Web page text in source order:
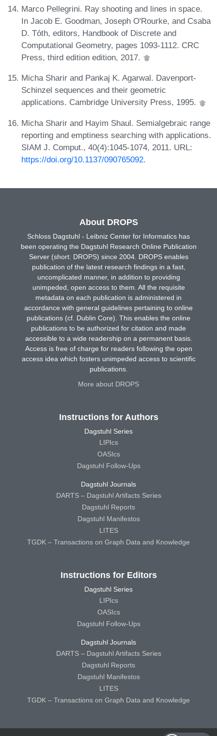
Marco Pellegrini. Ray shooting and lines in space.
In Jacob E. Goodman, Joseph O'Rourke, and Csaba
D. Tóth, editors, Handbook of Discrete and
Computational Geometry, pages 1093-1112. CRC
Press, third edition edition, 2017.
Micha Sharir and Pankaj K. Agarwal. Davenport-
Schinzel sequences and their geometric
applications. Cambridge University Press, 1995.
Micha Sharir and Hayim Shaul. Semialgebraic range
reporting and emptiness searching with applications.
SIAM J. Comput., 40(4):1045-1074, 2011. URL:
https://doi.org/10.1137/090765092.
About DROPS
Schloss Dagstuhl - Leibniz Center for Informatics has
been operating the Dagstuhl Research Online Publication
Server (short: DROPS) since 2004. DROPS enables
publication of the latest research findings in a fast,
uncomplicated manner, in addition to providing
unimpeded, open access to them. All the requisite
metadata on each publication is administered in
accordance with general guidelines pertaining to online
publications (cf. Dublin Core). This enables the online
publications to be authorized for citation and made
accessible to a wide readership on a permanent basis.
Access is free of charge for readers following the open
access idea which fosters unimpeded access to scientific
publications.
More about DROPS
Instructions for Authors
Dagstuhl Series
LIPIcs
OASIcs
Dagstuhl Follow-Ups
Dagstuhl Journals
DARTS – Dagstuhl Artifacts Series
Dagstuhl Reports
Dagstuhl Manifestos
LITES
TGDK – Transactions on Graph Data and Knowledge
Instructions for Editors
Dagstuhl Series
LIPIcs
OASIcs
Dagstuhl Follow-Ups
Dagstuhl Journals
DARTS – Dagstuhl Artifacts Series
Dagstuhl Reports
Dagstuhl Manifestos
LITES
TGDK – Transactions on Graph Data and Knowledge